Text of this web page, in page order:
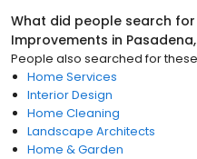
What did people search
Improvements in
People also searched for these
Home Services
Interior Design
Home Cleaning
Landscape Architects
Home & Garden